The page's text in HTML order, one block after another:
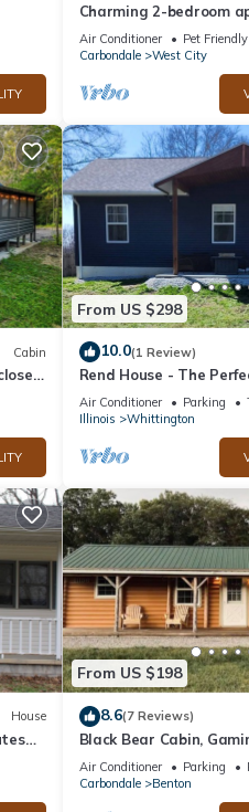
Charming 2-bedroom
WiFi in tranquil Benton
Air Conditioner Pet Friendly
Carbondale
West City
Cabin
From US $298
10.0(1 Review)
Rend House - The
Air Conditioner Parking
Illinois
Whittington
House
From US $198
8.6(7 Reviews)
Black Bear Cabin,
parking
Air Conditioner Parking
Carbondale
Benton